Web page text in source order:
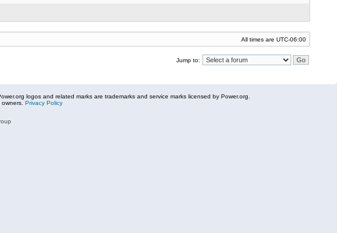
All times are UTC-06:00
Jump to:
logos and related marks are trademarks and service marks licensed by Power.org.
Privacy Policy